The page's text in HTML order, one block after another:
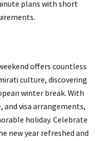
plans with short
offers countless
culture, discovering
winter break. With
and visa arrangements,
holiday. Celebrate
new year refreshed and